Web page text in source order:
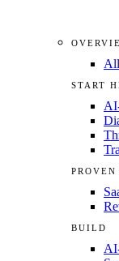
START
PROVEN
BUILD